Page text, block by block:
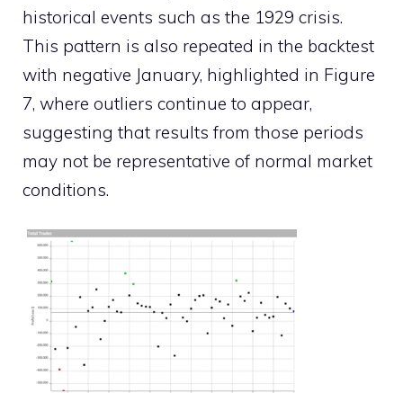
historical events such as the 1929 crisis.
This pattern is also repeated in the backtest
with negative January, highlighted in Figure
7, where outliers continue to appear,
suggesting that results from those periods
may not be representative of normal market
conditions.